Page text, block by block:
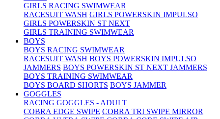
GIRLS RACING SWIMWEAR
RACESUIT WASH GIRLS POWERSKIN IMPULSO
GIRLS POWERSKIN ST NEXT
GIRLS TRAINING SWIMWEAR
BOYS
BOYS RACING SWIMWEAR
RACESUIT WASH BOYS POWERSKIN IMPULSO
JAMMERS BOYS POWERSKIN ST NEXT JAMMERS
BOYS TRAINING SWIMWEAR
BOYS BOARD SHORTS BOYS JAMMER
GOGGLES
RACING GOGGLES - ADULT
COBRA EDGE SWIPE COBRA TRI SWIPE MIRROR